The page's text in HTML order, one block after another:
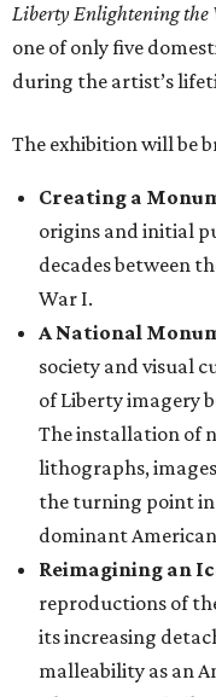
Liberty Enlightening the
one of only five
during the artist’s
The exhibition will be
Creating a
origins and initial
decades between
War I.
A National
society and visual
of Liberty imagery
The installation of
lithographs,
the turning point
dominant
Reimagining an
reproductions of
its increasing
malleability as an